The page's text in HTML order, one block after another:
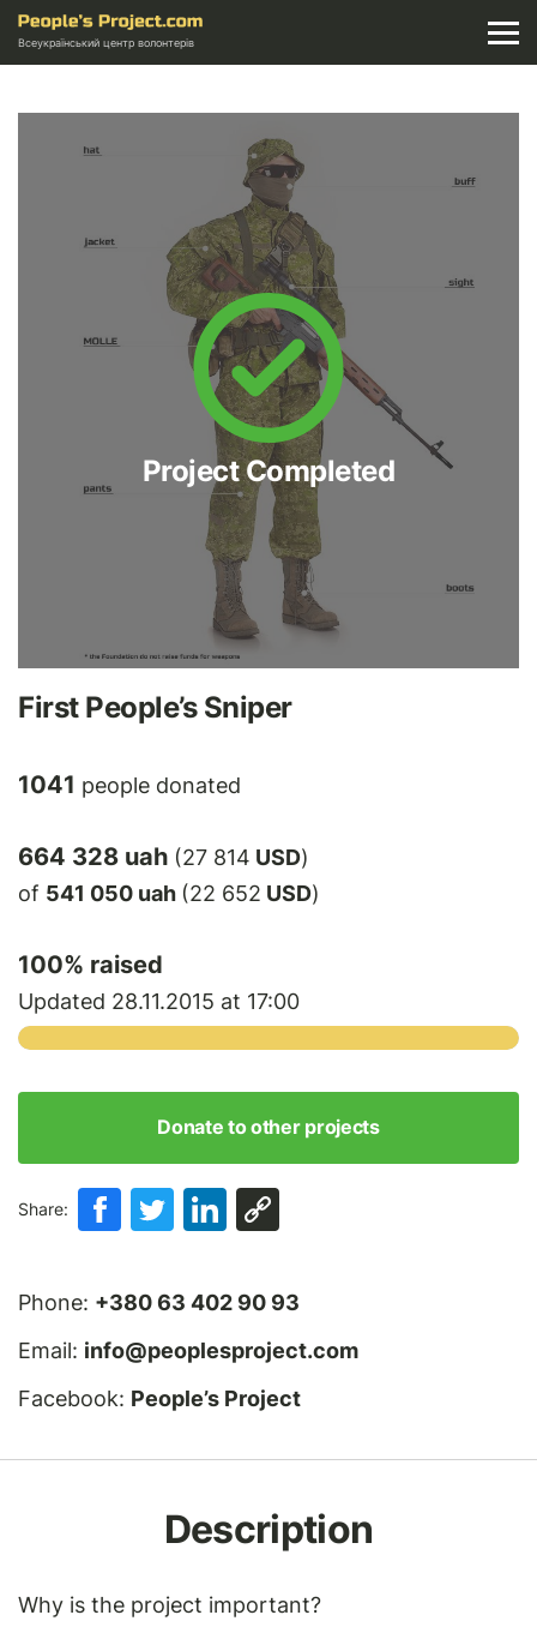
Всеукраїнський центр волонтерів
Project Completed
First People’s Sniper
1041 people donated
664 328 uah (27 814 USD)
of 541 050 uah (22 652 USD)
100% raised
Updated 28.11.2015 at 17:00
Donate to other projects
Share:
Phone: +380 63 402 90 93
Email: info@peoplesproject.com
Facebook: People’s Project
Description
Why is the project important?